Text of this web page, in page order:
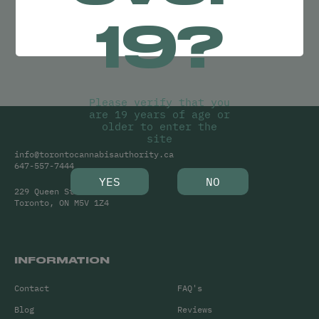
19?
Please verify that you
are 19 years of age or
older to enter the
site
YES NO
Try adjusting your search or
to find what you’re looking for.
info@torontocannabisauthority.ca
647-557-7444
229 Queen Street West
Toronto, ON M5V 1Z4
INFORMATION
Contact
FAQ's
Blog
Reviews